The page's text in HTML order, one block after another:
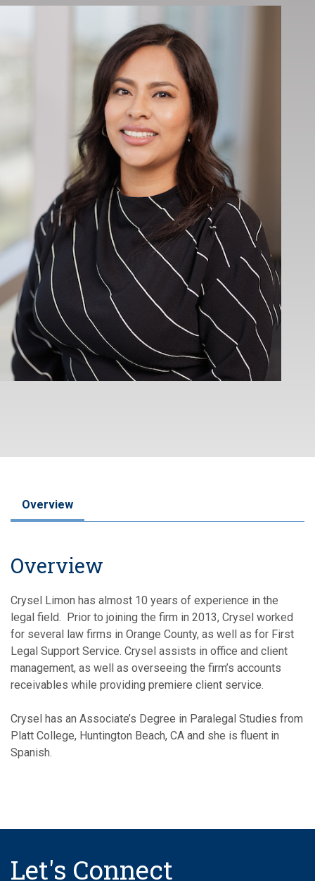
Overview
Overview
Crysel Limon has almost 10 years of experience in the
legal field. Prior to joining the firm in 2013, Crysel worked
for several law firms in Orange County, as well as for First
Legal Support Service. Crysel assists in office and client
management, as well as overseeing the firm’s accounts
receivables while providing premiere client service.
Crysel has an Associate’s Degree in Paralegal Studies from
Platt College, Huntington Beach, CA and she is fluent in
Spanish.
Let's Connect